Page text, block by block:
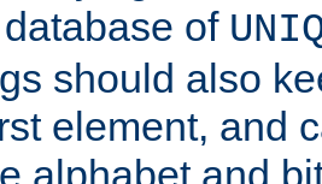
of
should also
element, and
alphabet and